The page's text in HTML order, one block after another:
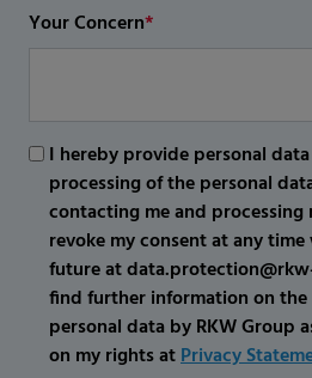
Your Concern*
I hereby provide personal
processing of the personal
contacting me and processing
revoke my consent at any
future at
find further information on the
personal data by RKW Group
on my rights atPrivacy